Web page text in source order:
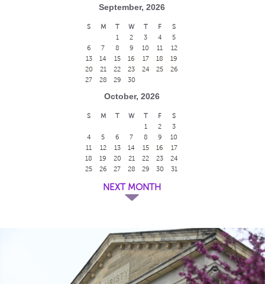
September, 2026
S M T W T F
S
1
2 3 4
5
6
7 8 9 10 11
12
13
14 15 16 17 18
19
20
21 22 23 24 25
26
27
28 29 30
October, 2026
S M T W T F
S
1
2
3
4
5 6 7 8 9
10
11
12 13 14 15 16
17
18
19 20 21 22 23
24
25
26 27 28 29 30 31
NEXT MONTH